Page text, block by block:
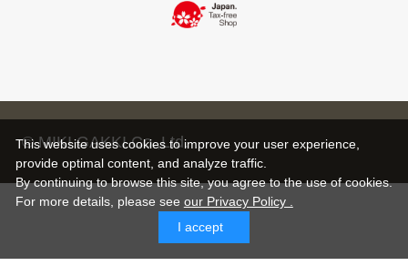
© MIKI GAKKI Co.,Ltd.
This website uses cookies to improve your user experience,
provide optimal content, and analyze traffic.
By continuing to browse this site, you agree to the use of cookies.
For more details, please see our Privacy Policy .
I accept